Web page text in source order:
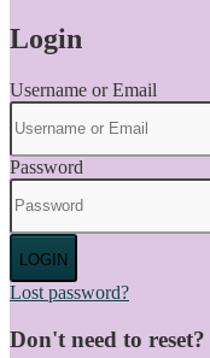
Login
Username or Email
Password
LOGIN
Lost password?
Don't need to reset?